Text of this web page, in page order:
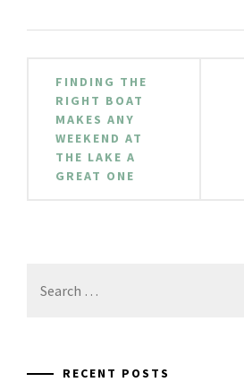
Post
navigation
FINDING THE
RIGHT BOAT
MAKES ANY
WEEKEND AT
THE LAKE A
GREAT ONE
for:
RECENT POSTS